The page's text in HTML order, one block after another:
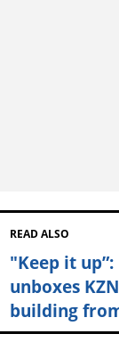
READ ALSO
"Keep it up”:
unboxes
building